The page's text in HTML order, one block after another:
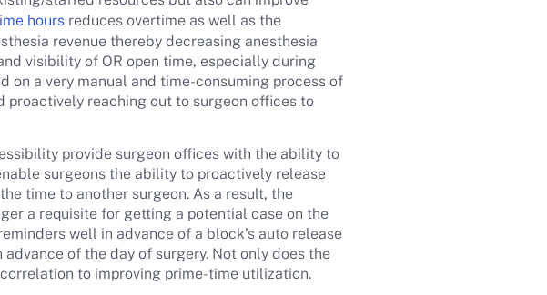
hours reduces overtime as well as the
revenue thereby decreasing anesthesia
visibility of OR open time, especially during
on a very manual and time-consuming process of
reaching out to surgeon offices to
provide surgeon offices with the ability to
surgeons the ability to proactively release
time to another surgeon. As a result, the
a requisite for getting a potential case on the
well in advance of a block’s auto release
of the day of surgery. Not only does the
to improving prime-time utilization.